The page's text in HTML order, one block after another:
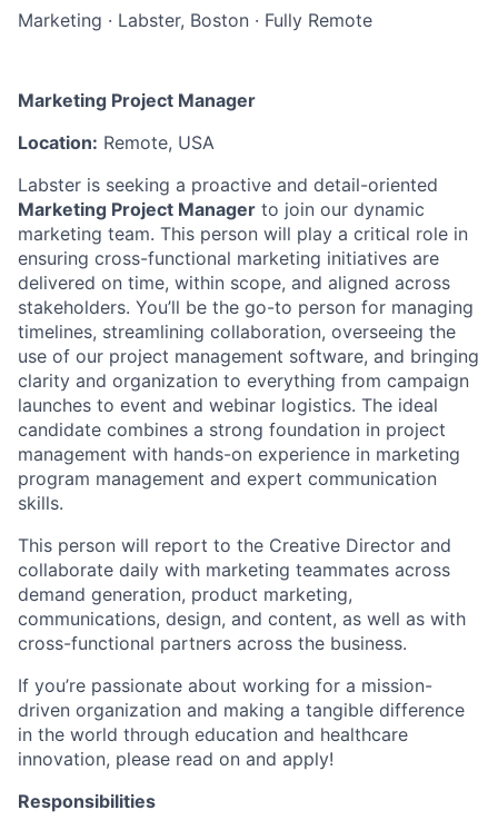
Marketing · Labster, Boston · Fully Remote
Marketing Project Manager
Location: Remote, USA
Labster is seeking a proactive and detail-oriented
Marketing Project Manager to join our dynamic
marketing team. This person will play a critical role in
ensuring cross-functional marketing initiatives are
delivered on time, within scope, and aligned across
stakeholders. You’ll be the go-to person for managing
timelines, streamlining collaboration, overseeing the
use of our project management software, and bringing
clarity and organization to everything from campaign
launches to event and webinar logistics. The ideal
candidate combines a strong foundation in project
management with hands-on experience in marketing
program management and expert communication
skills.
This person will report to the Creative Director and
collaborate daily with marketing teammates across
demand generation, product marketing,
communications, design, and content, as well as with
cross-functional partners across the business.
If you’re passionate about working for a mission-
driven organization and making a tangible difference
in the world through education and healthcare
innovation, please read on and apply!
Responsibilities